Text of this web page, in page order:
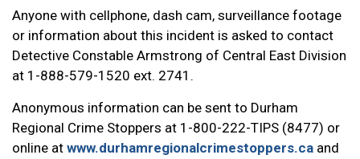
Anyone with cellphone, dash cam, surveillance footage
or information about this incident is asked to contact
Detective Constable Armstrong of Central East Division
at 1-888-579-1520 ext. 2741.
Anonymous information can be sent to Durham
Regional Crime Stoppers at 1-800-222-TIPS (8477) or
online at www.durhamregionalcrimestoppers.ca and